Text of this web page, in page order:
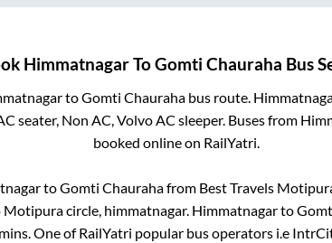
HimmatnagarToGomti Chauraha Bus
toGomti Chauraha bus route.
seater, Non AC, Volvo AC sleeper. Buses from
booked online on RailYatri.
toGomti Chaurahafrom Best Travels
Motipura circle, himmatnagar. Himmatnagarto
. One of RailYatri popular bus operators i.e